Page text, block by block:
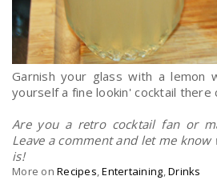
Garnish your glass with a lemon
yourself a fine lookin' cocktail there
Are you a retro cocktail fan or
Leave a comment and let me
is!
More onRecipes,Entertaining,Drinks